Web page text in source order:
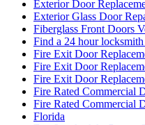
Exterior Door
Exterior Glass Door
Fiberglass Front Doors
Find a 24 hour
Fire Exit Door
Fire Exit Door
Fire Exit Door
Fire Rated Commercial
Fire Rated Commercial
Florida